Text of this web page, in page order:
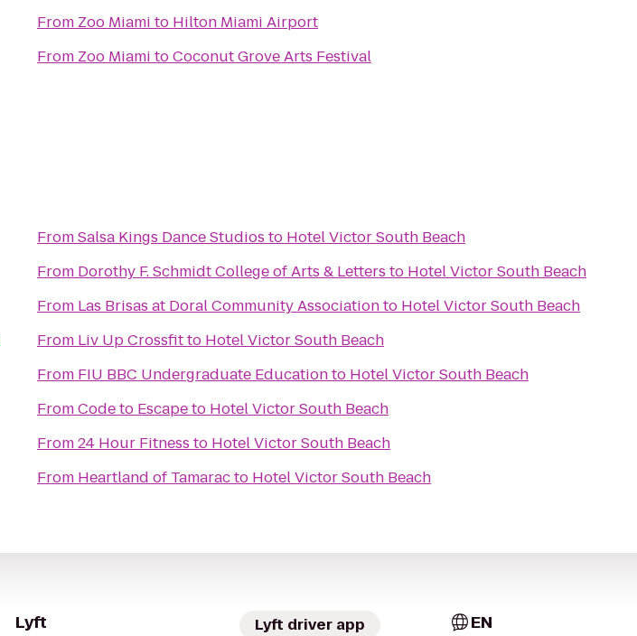
From Zoo Miami to Hilton Miami Airport
From Zoo Miami toCoconut Grove Arts Festival
FromSalsa Kings Dance Studios to Hotel Victor South Beach
From Dorothy F. Schmidt College of Arts & Letters to Hotel Victor South Beach
From Las Brisas at Doral Community Associationto Hotel Victor South Beach
From Liv Up Crossfitto Hotel Victor South Beach
From FIU BBC Undergraduate Educationto Hotel Victor South Beach
FromCode to Escapeto Hotel Victor South Beach
From24 Hour Fitness to Hotel Victor South Beach
From Heartland of Tamaracto Hotel Victor South Beach
Lyft Lyft driver app EN